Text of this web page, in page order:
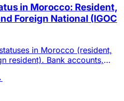
in Morocco: Resident,
Foreign National (IGOC
in Morocco (resident,
resident). Bank accounts,